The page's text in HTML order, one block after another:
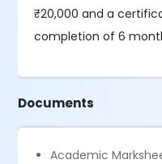
₹20,000 and a
completion of 6
Documents
Academic